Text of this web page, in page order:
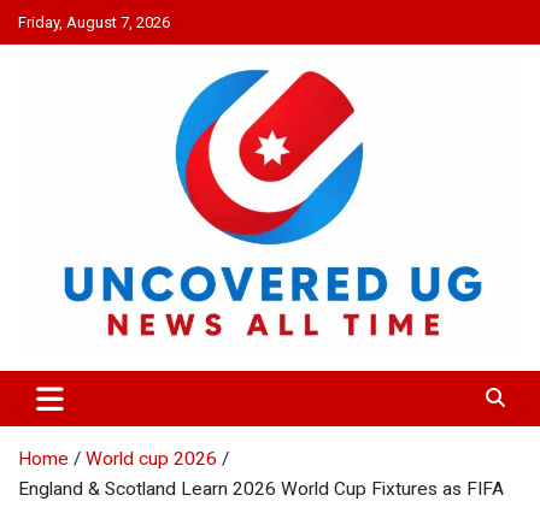
Skip
to
Friday, August 7, 2026
UNCOVERED UG
News all time
Home
World cup 2026
England & Scotland Learn 2026 World Cup Fixtures as FIFA